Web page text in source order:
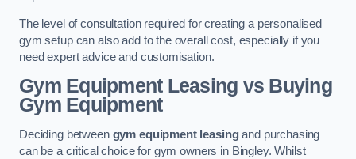
The level of consultation required for creating a personalised
gym setup can also add to the overall cost, especially if you
need expert advice and customisation.
Gym Equipment Leasing vs Buying
Gym Equipment
Deciding between gym equipment leasingand purchasing
can be a critical choice for gym owners in Bingley. Whilst